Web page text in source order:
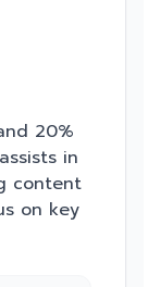
20%
in
content
on key